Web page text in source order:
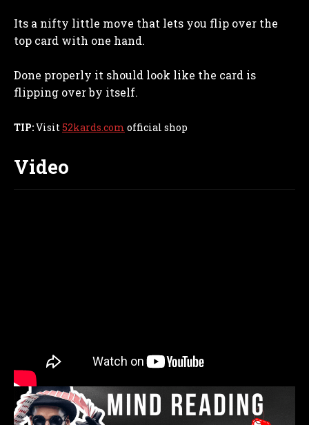
k e p s
Its a nifty little move that lets you flip over the
top card with one hand.
Done properly it should look like the card is
flipping over by itself.
TIP:Visit52kards.com official shop
Video